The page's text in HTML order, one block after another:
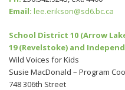
Email: lee.erikson@sd6.bc.ca
School District 10 (Arrow
19 (Revelstoke) and
Wild Voices for Kids
Susie MacDonald – Program
748 306th Street